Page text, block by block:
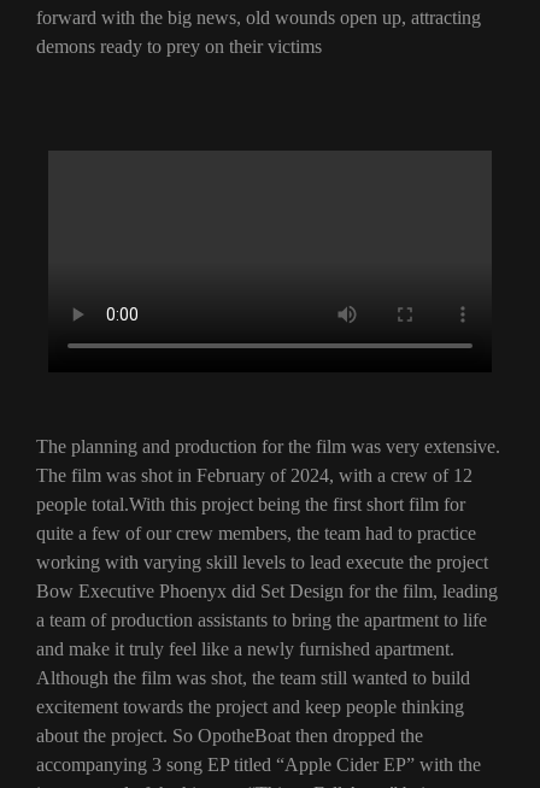
forward with the big news, old wounds open up, attracting
demons ready to prey on their victims
The planning and production for the film was very extensive.
The film was shot in February of 2024, with a crew of 12
people total.With this project being the first short film for
quite a few of our crew members, the team had to practice
working with varying skill levels to lead execute the project
Bow Executive Phoenyx did Set Design for the film, leading
a team of production assistants to bring the apartment to life
and make it truly feel like a newly furnished apartment.
Although the film was shot, the team still wanted to build
excitement towards the project and keep people thinking
about the project. So OpotheBoat then dropped the
accompanying 3 song EP titled “Apple Cider EP” with the